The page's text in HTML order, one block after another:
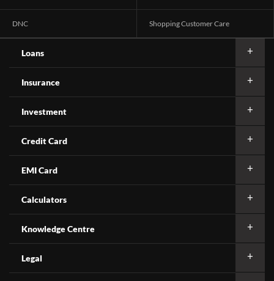
DNC Shopping Customer Care
Loans
Insurance
Investment
Credit Card
EMI Card
Calculators
Knowledge Centre
Legal